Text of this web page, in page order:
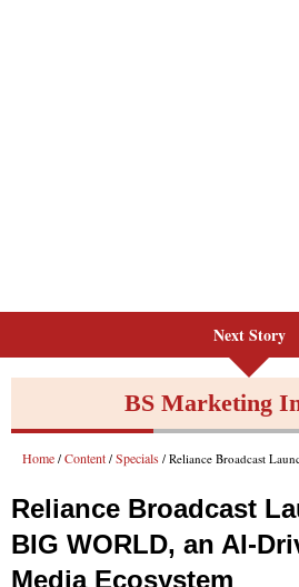
Next Story